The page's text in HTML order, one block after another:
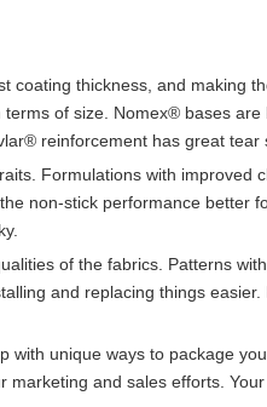
coating thickness, and making
of size. Nomex® bases
reinforcement has great tear
Formulations with improved
non-stick performance better
of the fabrics. Patterns
and replacing things
with unique ways to package
and sales efforts.